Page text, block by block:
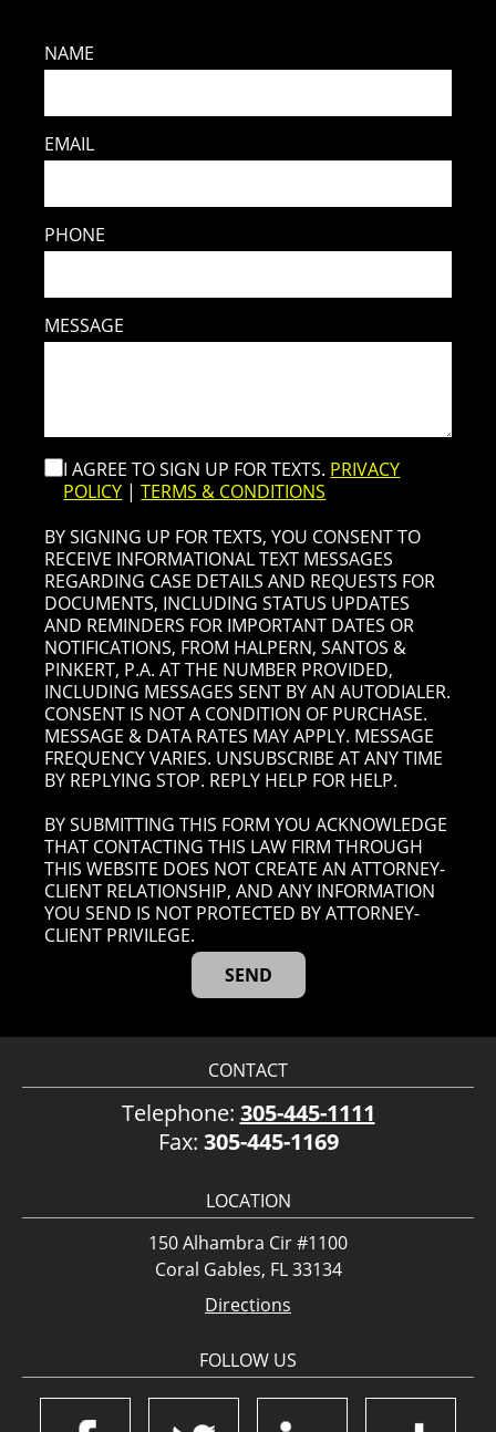
NAME
EMAIL
PHONE
MESSAGE
I AGREE TO SIGN UP FOR TEXTS. PRIVACY
POLICY |TERMS & CONDITIONS
BY SIGNING UP FOR TEXTS, YOU CONSENT TO
RECEIVE INFORMATIONAL TEXT MESSAGES
REGARDING CASE DETAILS AND REQUESTS FOR
DOCUMENTS, INCLUDING STATUS UPDATES
AND REMINDERS FOR IMPORTANT DATES OR
NOTIFICATIONS, FROM HALPERN, SANTOS &
PINKERT, P.A. AT THE NUMBER PROVIDED,
INCLUDING MESSAGES SENT BY AN AUTODIALER.
CONSENT IS NOT A CONDITION OF PURCHASE.
MESSAGE & DATA RATES MAY APPLY. MESSAGE
FREQUENCY VARIES. UNSUBSCRIBE AT ANY TIME
BY REPLYING STOP. REPLY HELP FOR HELP.
BY SUBMITTING THIS FORM YOU ACKNOWLEDGE
THAT CONTACTING THIS LAW FIRM THROUGH
THIS WEBSITE DOES NOT CREATE AN ATTORNEY-
CLIENT RELATIONSHIP, AND ANY INFORMATION
YOU SEND IS NOT PROTECTED BY ATTORNEY-
CLIENT PRIVILEGE.
CONTACT
Telephone: 305-445-1111
Fax: 305-445-1169
LOCATION
150 Alhambra Cir #1100
Coral Gables, FL 33134
Directions
FOLLOW US